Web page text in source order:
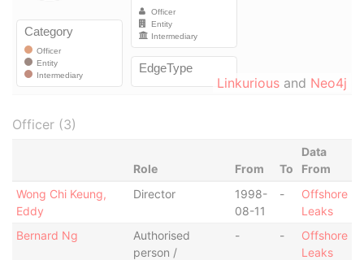
Linkurious and Neo4j
Officer (3)
Role From To
Data
From
Wong Chi Keung,
Eddy
Director
1998-
08-11
-
Offshore
Leaks
Bernard Ng
Authorised
person /
- -
Offshore
Leaks